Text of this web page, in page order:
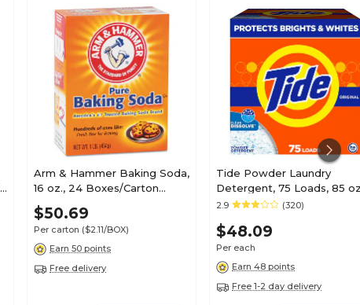
Arm & Hammer Baking Soda,
16 oz., 24 Boxes/Carton
(CDC3320084104)
$50.69
Per carton ($2.11/BOX)
Earn 50 points
Free delivery
Tide Powder Laundry
Detergent, 75 Loads, 85
(66680/84997)
2.9 (320)
$48.09
Per each
Earn 48 points
Free 1-2 day delivery